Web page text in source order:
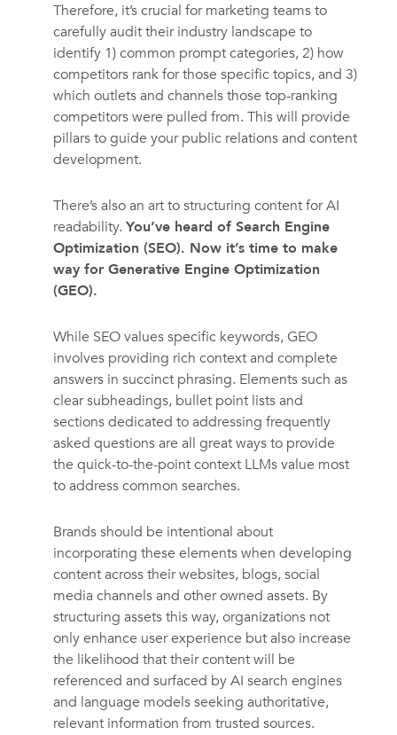
Therefore, it’s crucial for marketing teams to
carefully audit their industry landscape to
identify 1) common prompt categories, 2) how
competitors rank for those specific topics, and 3)
which outlets and channels those top-ranking
competitors were pulled from. This will provide
pillars to guide your public relations and content
development.
There’s also an art to structuring content for AI
readability. You’ve heard of Search Engine
Optimization (SEO). Now it’s time to make
way for Generative Engine Optimization
(GEO).
While SEO values specific keywords, GEO
involves providing rich context and complete
answers in succinct phrasing. Elements such as
clear subheadings, bullet point lists and
sections dedicated to addressing frequently
asked questions are all great ways to provide
the quick-to-the-point context LLMs value most
to address common searches.
Brands should be intentional about
incorporating these elements when developing
content across their websites, blogs, social
media channels and other owned assets. By
structuring assets this way, organizations not
only enhance user experience but also increase
the likelihood that their content will be
referenced and surfaced by AI search engines
and language models seeking authoritative,
relevant information from trusted sources.